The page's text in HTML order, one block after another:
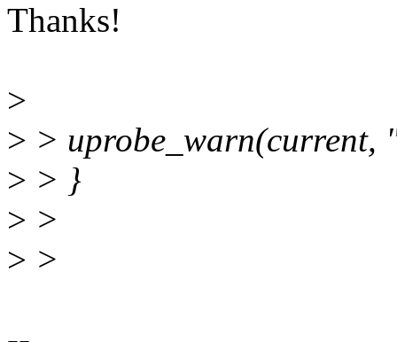
Thanks!
>
> > uprobe_warn(current,
> > }
> >
> >